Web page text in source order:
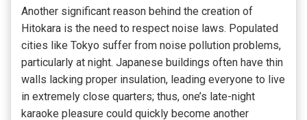
Another significant reason behind the creation of
Hitokara is the need to respect noise laws. Populated
cities like Tokyo suffer from noise pollution problems,
particularly at night. Japanese buildings often have thin
walls lacking proper insulation, leading everyone to live
in extremely close quarters; thus, one’s late-night
karaoke pleasure could quickly become another